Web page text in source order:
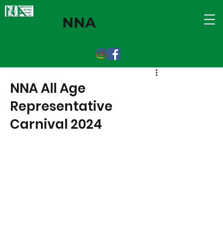
NNA
NNA All Age
Representative
Carnival 2024